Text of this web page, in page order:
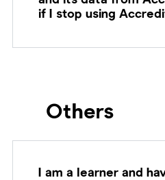
if I stop using
Others
I am a learner and